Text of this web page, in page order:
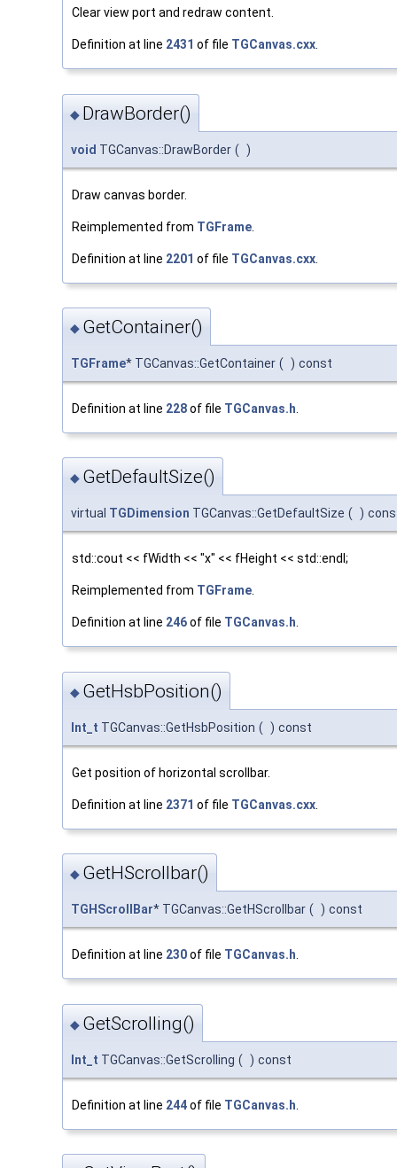
Clear view port and redraw content.
Definition at line 2431 of file TGCanvas.cxx.
◆ DrawBorder()
void TGCanvas::DrawBorder ( )
Draw canvas border.
Reimplemented from TGFrame
Definition at line 2201 of file TGCanvas.cxx
◆ GetContainer()
TGFrame* TGCanvas::GetContainer ( ) const
Definition at line 228of file TGCanvas.h
◆ GetDefaultSize()
virtual TGDimension TGCanvas::GetDefaultSize ( )
std::cout << fWidth << "x" << fHeight << std::endl;
Reimplemented from TGFrame.
Definition at line 246of file TGCanvas.h.
◆ GetHsbPosition()
Int_t TGCanvas::GetHsbPosition ( ) const
Get position of horizontal scrollbar.
Definition at line 2371 of file TGCanvas.cxx
◆ GetHScrollbar()
TGHScrollBar* TGCanvas::GetHScrollbar ( ) const
Definition at line 230of file TGCanvas.h.
◆ GetScrolling()
Int_t TGCanvas::GetScrolling ( ) const
Definition at line 244of file TGCanvas.h